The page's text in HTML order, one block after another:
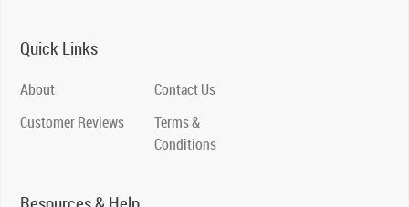
Quick Links
About
Customer Reviews
Contact Us
Terms &
Conditions